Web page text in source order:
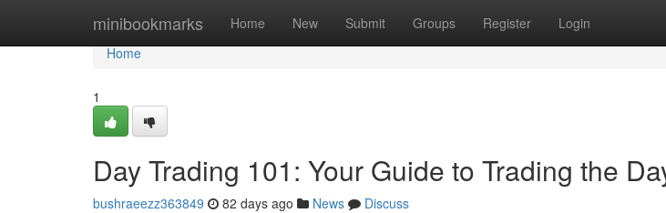
minibookmarks Home New Submit Groups Register Login
Home
Home
1
Day Trading 101: Your Guide to Trading the
bushraeezz363849 82 days ago News
Discuss